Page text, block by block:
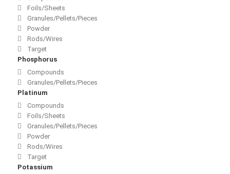
Foils/Sheets
Granules/Pellets/Pieces
Powder
Rods/Wires
Target
Phosphorus
Compounds
Granules/Pellets/Pieces
Platinum
Compounds
Foils/Sheets
Granules/Pellets/Pieces
Powder
Rods/Wires
Target
Potassium